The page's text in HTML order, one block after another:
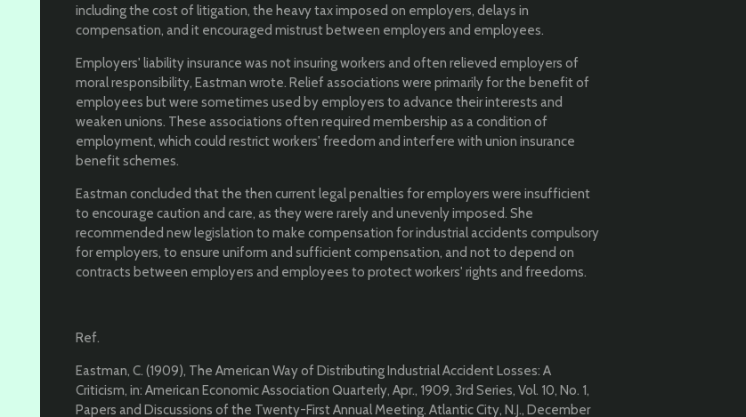
including the cost of litigation, the heavy tax imposed on employers, delays in
compensation, and it encouraged mistrust between employers and employees.
Employers' liability insurance was not insuring workers and often relieved employers of
moral responsibility, Eastman wrote. Relief associations were primarily for the benefit of
employees but were sometimes used by employers to advance their interests and
weaken unions. These associations often required membership as a condition of
employment, which could restrict workers' freedom and interfere with union insurance
benefit schemes.
Eastman concluded that the then current legal penalties for employers were insufficient
to encourage caution and care, as they were rarely and unevenly imposed. She
recommended new legislation to make compensation for industrial accidents compulsory
for employers, to ensure uniform and sufficient compensation, and not to depend on
contracts between employers and employees to protect workers' rights and freedoms.
Ref.
Eastman, C. (1909), The American Way of Distributing Industrial Accident Losses: A
Criticism, in: American Economic Association Quarterly, Apr., 1909, 3rd Series, Vol. 10, No. 1,
Papers and Discussions of the Twenty-First Annual Meeting. Atlantic City, N.J., December